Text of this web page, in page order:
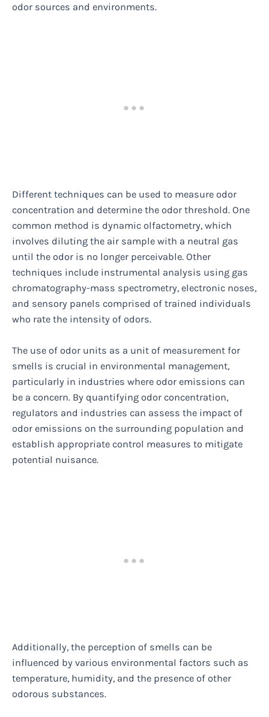
odor sources and environments.
Different techniques can be used to measure odor
concentration and determine the odor threshold. One
common method is dynamic olfactometry, which
involves diluting the air sample with a neutral gas
until the odor is no longer perceivable. Other
techniques include instrumental analysis using gas
chromatography-mass spectrometry, electronic noses,
and sensory panels comprised of trained individuals
who rate the intensity of odors.
The use of odor units as a unit of measurement for
smells is crucial in environmental management,
particularly in industries where odor emissions can
be a concern. By quantifying odor concentration,
regulators and industries can assess the impact of
odor emissions on the surrounding population and
establish appropriate control measures to mitigate
potential nuisance.
Additionally, the perception of smells can be
influenced by various environmental factors such as
temperature, humidity, and the presence of other
odorous substances.